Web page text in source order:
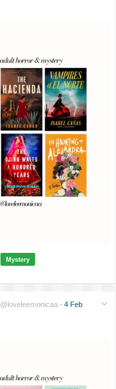
Mystery
@loveleemonicaa · 4 Feb